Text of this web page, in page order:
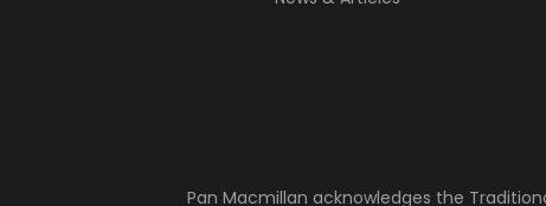
Pan Macmillan acknowledges the